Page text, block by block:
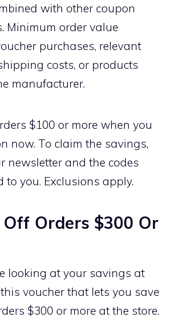
with other coupon
Minimum order value
purchases, relevant
costs, or products
manufacturer.
$100 or more when you
now. To claim the savings,
newsletter and the codes
to you. Exclusions apply.
Off Orders $300 Or
looking at your savings at
voucher that lets you save
$300 or more at the store.